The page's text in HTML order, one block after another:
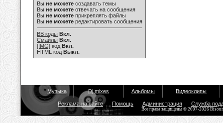
Вы не можете создавать темы
Вы не можете отвечать на сообщения
Вы не можете прикреплять файлы
Вы не можете редактировать сообщения
BB коды Вкл.
Смайлы Вкл.
[IMG] код Вкл.
HTML код Выкл.
Музыка Dj mixes Альбомы Видеоклипы
Реклама на сайте Помощь Администрация Служба
Все права защищены © 2007-2026